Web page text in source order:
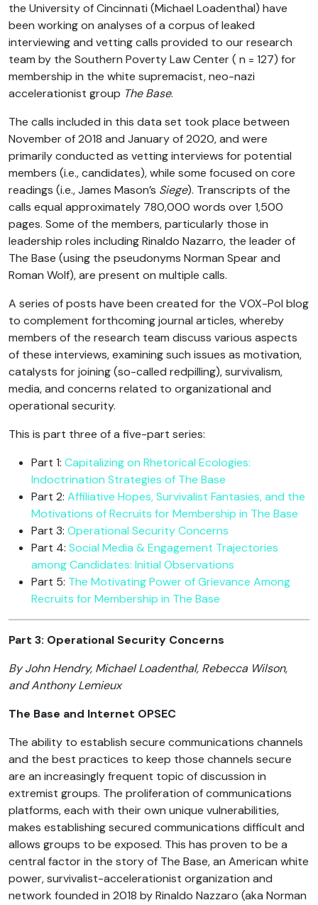
the University of Cincinnati (Michael Loadenthal) have
been working on analyses of a corpus of leaked
interviewing and vetting calls provided to our research
team by the Southern Poverty Law Center ( n = 127) for
membership in the white supremacist, neo-nazi
accelerationist group The Base.
The calls included in this data set took place between
November of 2018 and January of 2020, and were
primarily conducted as vetting interviews for potential
members (i.e., candidates), while some focused on core
readings (i.e., James Mason’s Siege). Transcripts of the
calls equal approximately 780,000 words over 1,500
pages. Some of the members, particularly those in
leadership roles including Rinaldo Nazarro, the leader of
The Base (using the pseudonyms Norman Spear and
Roman Wolf), are present on multiple calls.
A series of posts have been created for the VOX-Pol blog
to complement forthcoming journal articles, whereby
members of the research team discuss various aspects
of these interviews, examining such issues as motivation,
catalysts for joining (so-called redpilling), survivalism,
media, and concerns related to organizational and
operational security.
This is part three of a five-part series:
Part 1: Capitalizing on Rhetorical Ecologies:
Indoctrination Strategies of The Base
Part 2: Affiliative Hopes, Survivalist Fantasies, and the
Motivations of Recruits for Membership in The Base
Part 3: Operational Security Concerns
Part 4: Social Media & Engagement Trajectories
among Candidates: Initial Observations
Part 5: The Motivating Power of Grievance Among
Recruits for Membership in The Base
Part 3: Operational Security Concerns
By John Hendry, Michael Loadenthal, Rebecca Wilson,
and Anthony Lemieux
The Base and Internet OPSEC
The ability to establish secure communications channels
and the best practices to keep those channels secure
are an increasingly frequent topic of discussion in
extremist groups. The proliferation of communications
platforms, each with their own unique vulnerabilities,
makes establishing secured communications difficult and
allows groups to be exposed. This has proven to be a
central factor in the story of The Base, an American white
power, survivalist-accelerationist organization and
network founded in 2018 by Rinaldo Nazzaro (aka Norman